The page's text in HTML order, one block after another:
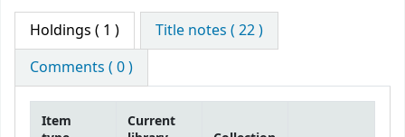
Holdings ( 1 )
Title notes ( 22 )
Comments ( 0 )
Item
Current